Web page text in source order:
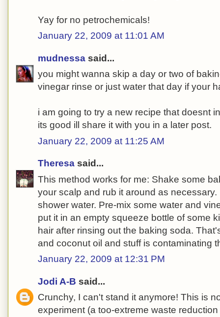
Yay for no petrochemicals!
January 22, 2009 at 11:01 AM
mudnessa said...
you might wanna skip a day or two of
vinegar rinse or just water that day if your
i am going to try a new recipe that doesnt
its good ill share it with you in a later post.
January 22, 2009 at 11:25 AM
Theresa said...
This method works for me: Shake some
your scalp and rub it around as
shower water. Pre-mix some water and
put it in an empty squeeze bottle of some
hair after rinsing out the baking soda.
and coconut oil and stuff is contaminating
January 22, 2009 at 12:31 PM
Jodi A-B said...
Crunchy, I can't stand it anymore! This is
experiment (a too-extreme waste